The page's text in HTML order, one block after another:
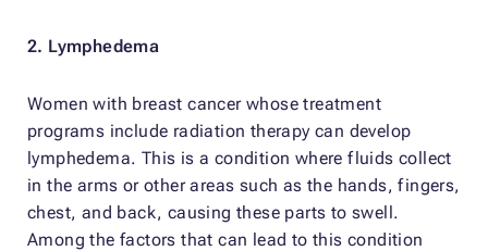
2. Lymphedema
Women with breast cancer whose treatment
programs include radiation therapy can develop
lymphedema. This is a condition where fluids collect
in the arms or other areas such as the hands, fingers,
chest, and back, causing these parts to swell.
Among the factors that can lead to this condition